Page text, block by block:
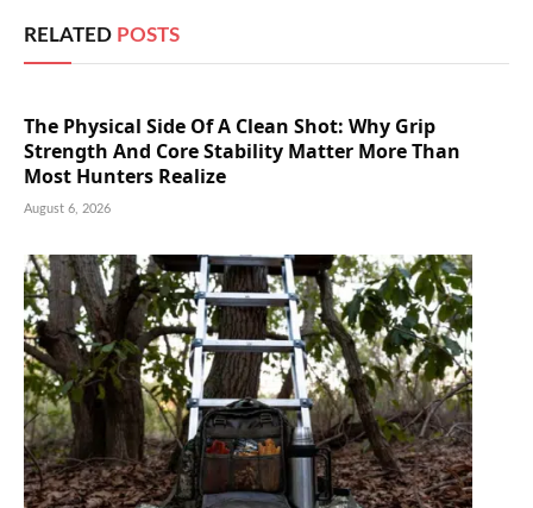
RELATED POSTS
The Physical Side Of A Clean Shot: Why Grip
Strength And Core Stability Matter More Than
Most Hunters Realize
August 6, 2026